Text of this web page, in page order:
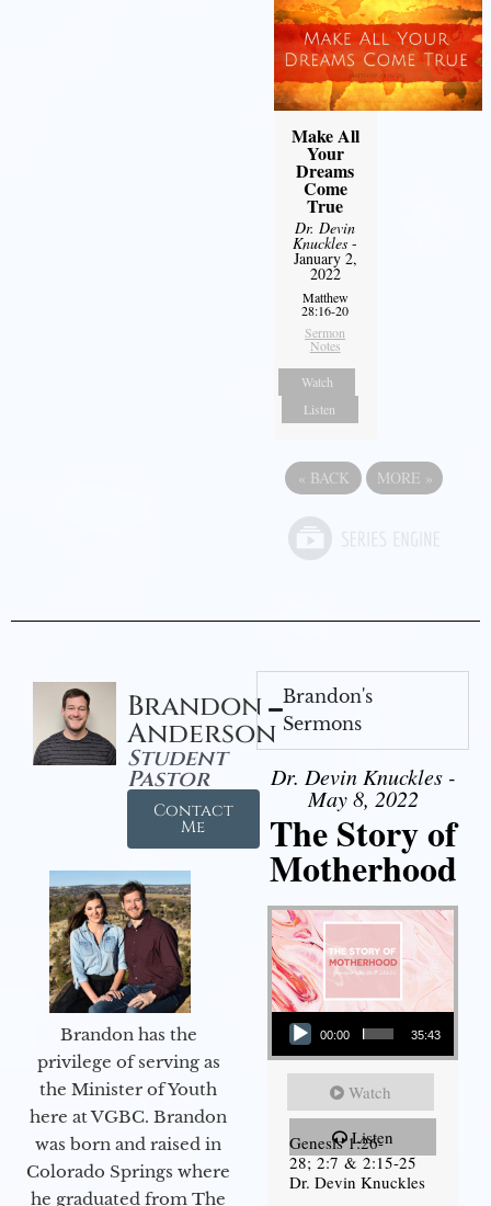
Make All
Your
Dreams
Come
True
Dr. Devin
Knuckles -
January 2,
2022
Matthew
28:16-20
Sermon
Notes
Watch
Listen
« BACK MORE »
Brandon
Anderson
Student
Pastor
Contact
Me
Brandon has the
privilege of serving as
the Minister of Youth
here at VGBC. Brandon
was born and raised in
Colorado Springs where
he graduated from The
Brandon's
Sermons
Dr. Devin Knuckles -
May 8, 2022
The Story of
Motherhood
Audio Player
00:00 35:43
Watch
Listen
Genesis 1:26-
28; 2:7 & 2:15-25
Dr. Devin Knuckles